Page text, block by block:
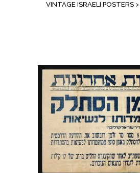
VINTAGE ISRAELI POSTERS>